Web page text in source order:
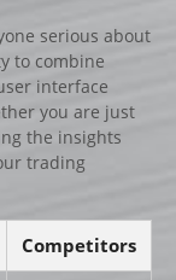
serious about
to combine
interface
you are just
the insights
trading
Competitors